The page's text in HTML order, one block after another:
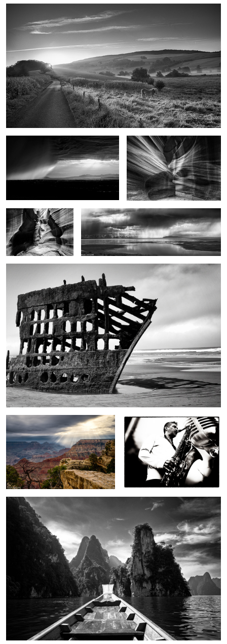
As the rain came Upon reflection
1
These old Gods
2
On the edge
Ghost ship
2
The touch of the light Jazz Man Cometh
On Cheow Lan Lake
In a strange land To autumn